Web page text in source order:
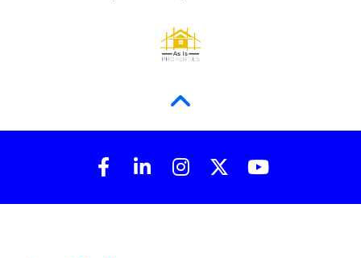
Share on Facebook
Share on LinkedIn
Share on Instagram
Share on X
Share on